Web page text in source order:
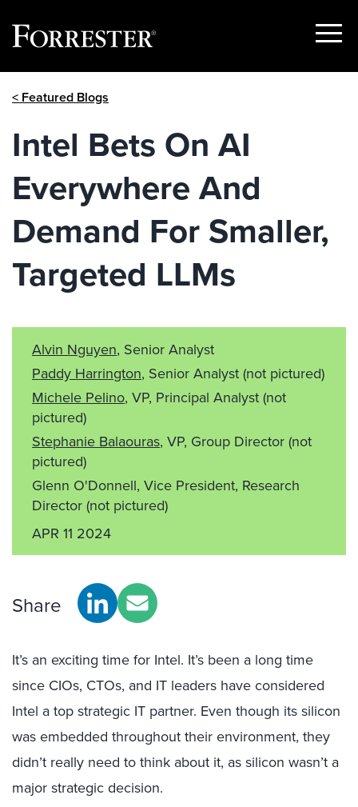
Show
< Featured Blogs
Intel Bets On AI
Everywhere And
Demand For Smaller,
Targeted LLMs
Alvin Nguyen, Senior Analyst
Paddy Harrington, Senior Analyst (not pictured)
Michele Pelino, VP, Principal Analyst (not
pictured)
Stephanie Balaouras, VP, Group Director (not
pictured)
Glenn O'Donnell, Vice President, Research
Director (not pictured)
APR 11 2024
Share
It’s an exciting time for Intel. It’s been a long time
since CIOs, CTOs, and IT leaders have considered
Intel a top strategic IT partner. Even though its silicon
was embedded throughout their environment, they
didn’t really need to think about it, as silicon wasn’t a
major strategic decision.